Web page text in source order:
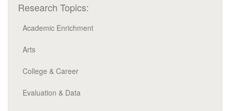
Research Topics:
Academic Enrichment
Arts
College & Career
Evaluation & Data